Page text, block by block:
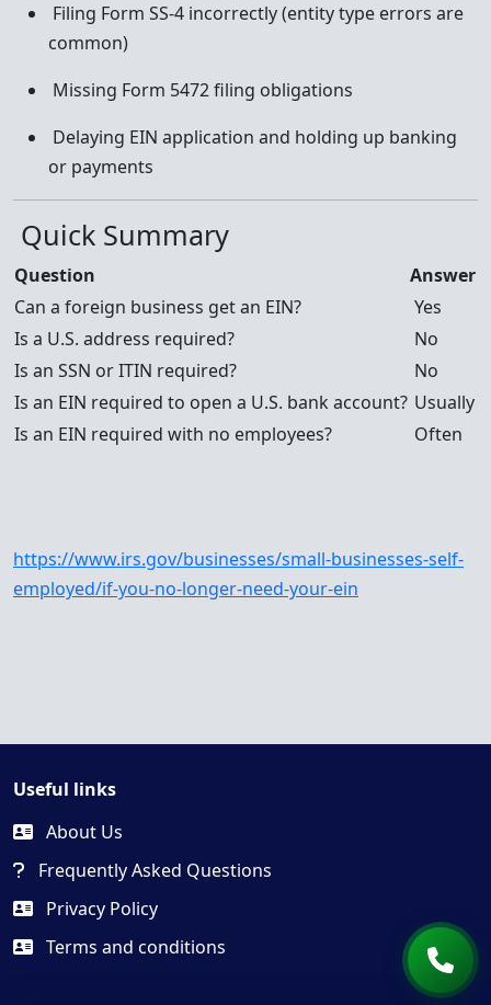
Filing Form SS-4 incorrectly (entity type errors are
common)
Missing Form 5472 filing obligations
Delaying EIN application and holding up banking
or payments
Quick Summary
Question
Answer
Can a foreign business get an EIN?
Yes
Is a U.S. address required?
No
Is an SSN or ITIN required?
No
Is an EIN required to open a U.S. bank account? Usually
Is an EIN required with no employees?
Often
https://www.irs.gov/businesses/small-businesses-self-
employed/if-you-no-longer-need-your-ein
Useful links
About Us
Frequently Asked Questions
Privacy Policy
Terms and conditions